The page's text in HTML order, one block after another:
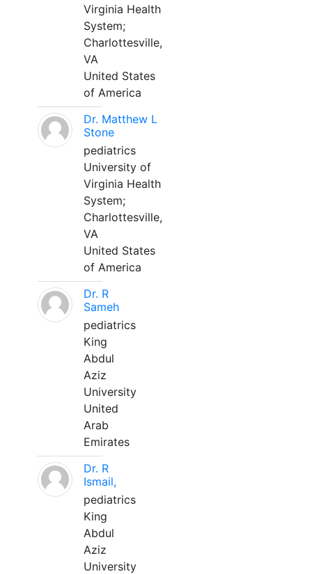
Virginia Health
System;
Charlottesville,
VA
United States
of America
Dr. Matthew L
Stone
pediatrics
University of
Virginia Health
System;
Charlottesville,
VA
United States
of America
Dr. R
Sameh
pediatrics
King
Abdul
Aziz
University
United
Arab
Emirates
Dr. R
Ismail,
pediatrics
King
Abdul
Aziz
University